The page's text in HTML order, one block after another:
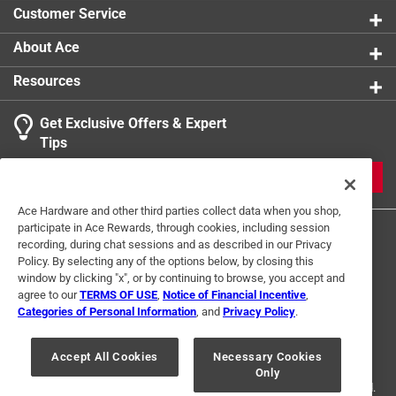
Customer Service
About Ace
Resources
Get Exclusive Offers & Expert
Tips
Terms of Use Privacy Policy
Interest Based Ads
For U.S. Residents Only
Your Privacy Choices
© 2024 Ace Hardware. Ace Hardware and the Ace Hardware logo are
registered trademarks of Ace Hardware Corporation. All rights reserved.
Ace Hardware and other third parties collect data when you shop,
participate in Ace Rewards, through cookies, including session
recording, during chat sessions and as described in our Privacy
Policy. By selecting any of the options below, by closing this
window by clicking "x", or by continuing to browse, you accept and
agree to ourTERMS OF USE Notice of Financial Incentive
Categories of Personal Information , and Privacy Policy.
Accept All Cookies
Necessary Cookies
Only